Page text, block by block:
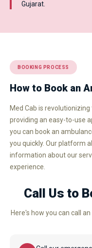
Gujarat.
BOOKING PROCESS
How to Book an
Med Cab is
providing an easy-to-use
you can book an
you quickly. Our platform
information about our
experience.
Call Us to
Here's how you can call